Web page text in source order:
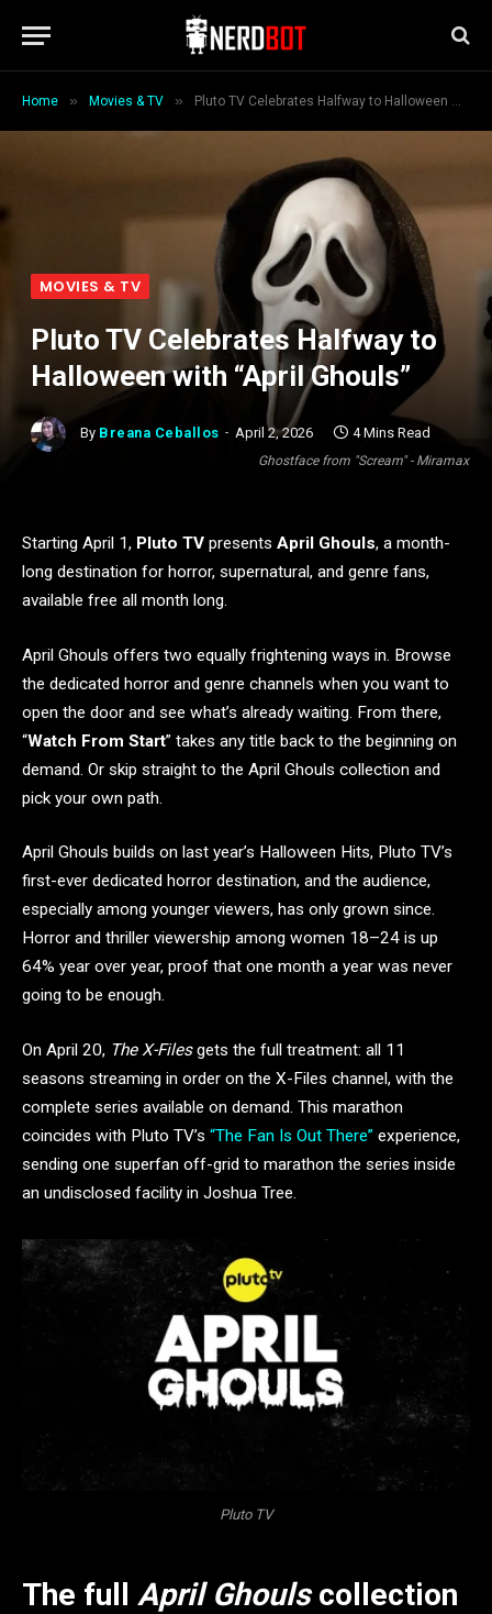
Home » Movies & TV » Pluto TV Celebrates Halfway to Halloween with “April Ghouls”
Ghostface from "Scream" - Miramax
MOVIES & TV
Pluto TV Celebrates Halfway to
Halloween with “April Ghouls”
By Breana Ceballos April 2, 2026 4 Mins Read
Starting April 1, Pluto TV presents April Ghouls, a month-
long destination for horror, supernatural, and genre fans,
available free all month long.
April Ghouls offers two equally frightening ways in. Browse
the dedicated horror and genre channels when you want to
open the door and see what’s already waiting. From there,
“Watch From Start” takes any title back to the beginning on
demand. Or skip straight to the April Ghouls collection and
pick your own path.
April Ghouls builds on last year’s Halloween Hits, Pluto TV’s
first-ever dedicated horror destination, and the audience,
especially among younger viewers, has only grown since.
Horror and thriller viewership among women 18–24 is up
64% year over year, proof that one month a year was never
going to be enough.
On April 20, The X-Filesgets the full treatment: all 11
seasons streaming in order on the X-Files channel, with the
complete series available on demand. This marathon
coincides with Pluto TV’s “The Fan Is Out There” experience,
sending one superfan off-grid to marathon the series inside
an undisclosed facility in Joshua Tree.
Pluto TV
The full April Ghoulscollection